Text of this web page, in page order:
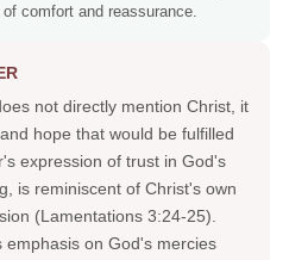
comfort and reassurance.
not directly mention Christ, it
hope that would be fulfilled
expression of trust in God's
is reminiscent of Christ's own
(Lamentations 3:24-25).
on God's mercies